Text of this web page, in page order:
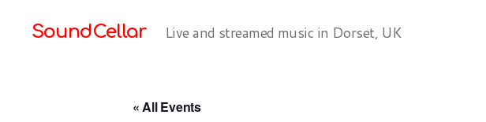
SoundCellar Live and streamed music in Dorset, UK
« All Events